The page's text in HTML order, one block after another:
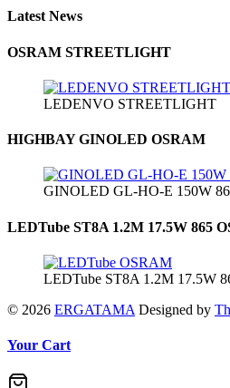
Latest News
OSRAM STREETLIGHT
LEDENVO STREETLIGHT
HIGHBAY GINOLED OSRAM
GINOLED GL-HO-E 150W
LEDTube ST8A 1.2M 17.5W 865
LEDTube ST8A 1.2M 17.5W
© 2026 ERGATAMA Designed by
Your Cart